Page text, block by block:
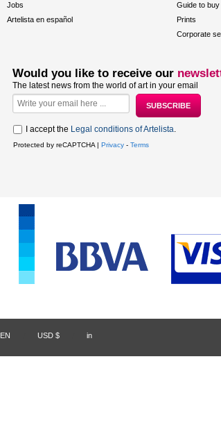
Jobs
Artelista en español
Guide to buy
Prints
Corporate
Would you like to receive our
The latest news from the world of art in your email
I accept the Legal conditions of Artelista.
Protected by reCAPTCHA | Privacy - Terms
EN USD $ in